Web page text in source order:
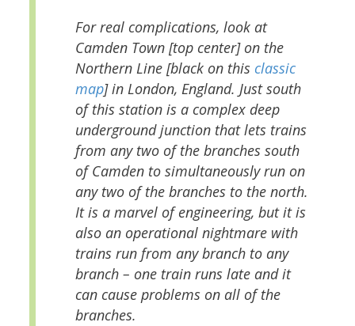
For real complications, look at
Camden Town [top center] on the
Northern Line [black on this classic
map] in London, England. Just south
of this station is a complex deep
underground junction that lets trains
from any two of the branches south
of Camden to simultaneously run on
any two of the branches to the north.
It is a marvel of engineering, but it is
also an operational nightmare with
trains run from any branch to any
branch – one train runs late and it
can cause problems on all of the
branches.